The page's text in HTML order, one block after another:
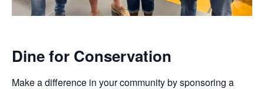
Dine for Conservation
Make a difference in your community by sponsoring a